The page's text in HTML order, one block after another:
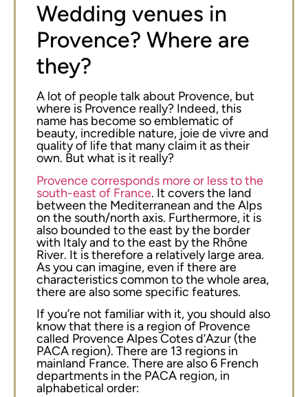
Wedding venues in
Provence? Where are
they?
A lot of people talk about Provence, but
where is Provence really? Indeed, this
name has become so emblematic of
beauty, incredible nature, joie de vivre and
quality of life that many claim it as their
own. But what is it really?
Provence corresponds more or less to the
south-east of France. It covers the land
between the Mediterranean and the Alps
on the south/north axis. Furthermore, it is
also bounded to the east by the border
with Italy and to the east by the Rhône
River. It is therefore a relatively large area.
As you can imagine, even if there are
characteristics common to the whole area,
there are also some specific features.
If you’re not familiar with it, you should also
know that there is a region of Provence
called Provence Alpes Cotes d’Azur (the
PACA region). There are 13 regions in
mainland France. There are also 6 French
departments in the PACA region, in
alphabetical order: